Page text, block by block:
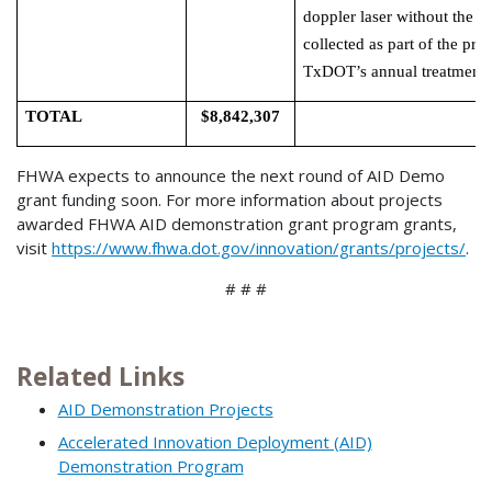
doppler laser without the
collected as part of the
TxDOT’s annual
TOTAL $8,842,307
FHWA expects to announce the next round of AID Demo
grant funding soon. For more information about projects
awarded FHWA AID demonstration grant program grants,
visit https://www.fhwa.dot.gov/innovation/grants/projects/.
# # #
Related Links
AID Demonstration Projects
Accelerated Innovation Deployment (AID)
Demonstration Program